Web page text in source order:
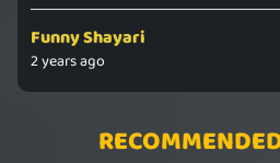
Funny Shayari
2 years ago